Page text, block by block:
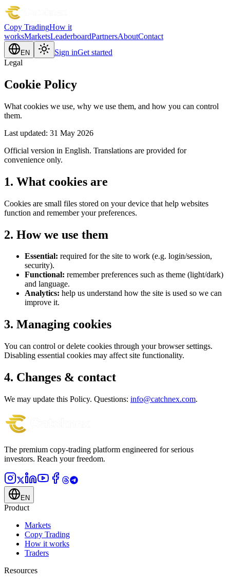
Copy TradingHow it
worksMarketsLeaderboardPartnersAboutContact
EN Sign inGet started
Legal
Cookie Policy
What cookies we use, why we use them, and how you can control
them.
Last updated: 31 May 2026
Official version in English. Translations are provided for
convenience only.
1. What cookies are
Cookies are small files stored on your device that help websites
function and remember your preferences.
2. How we use them
Essential: required for the site to work (e.g. login/session,
security).
Functional: remember preferences such as theme (light/dark)
and language.
Analytics: help us understand how the site is used so we can
improve it.
3. Managing cookies
You can control or delete cookies through your browser settings.
Disabling essential cookies may affect site functionality.
4. Changes & contact
We may update this Policy. Questions: info@catchnex.com.
The premium copy-trading platform engineered for serious
investors. Reach your freedom.
EN
Product
Markets
Copy Trading
How it works
Traders
Resources